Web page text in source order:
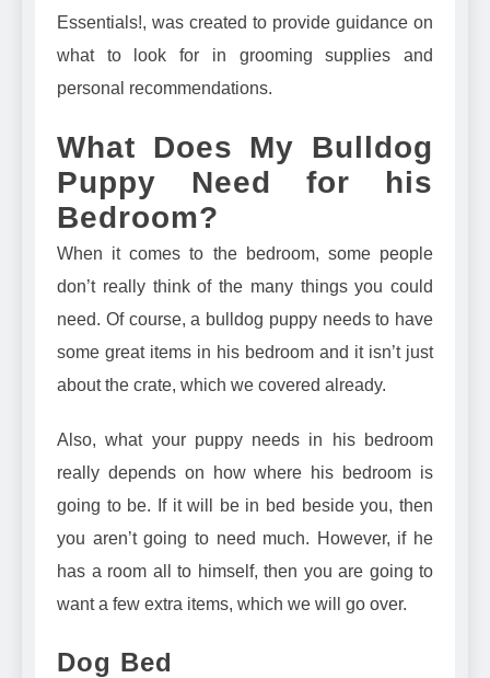
Essentials!, was created to provide guidance on
what to look for in grooming supplies and
personal recommendations.
What Does My Bulldog
Puppy Need for his
Bedroom?
When it comes to the bedroom, some people
don’t really think of the many things you could
need. Of course, a bulldog puppy needs to have
some great items in his bedroom and it isn’t just
about the crate, which we covered already.
Also, what your puppy needs in his bedroom
really depends on how where his bedroom is
going to be. If it will be in bed beside you, then
you aren’t going to need much. However, if he
has a room all to himself, then you are going to
want a few extra items, which we will go over.
Dog Bed